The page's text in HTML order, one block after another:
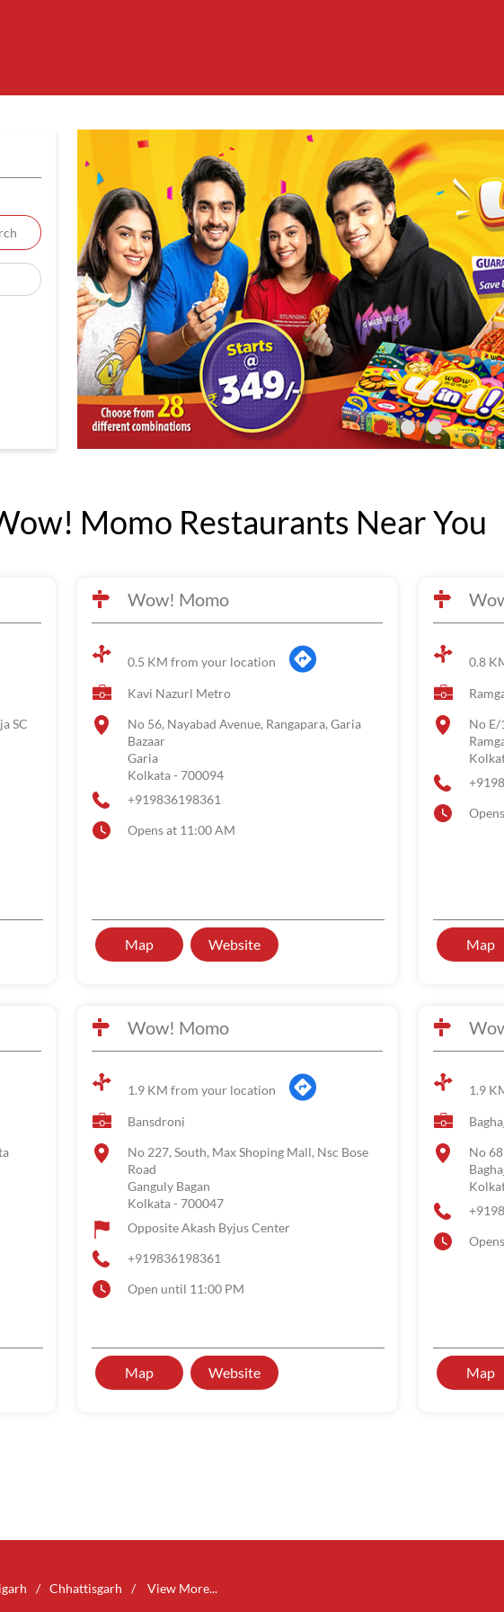
Momo Restaurants Near You
SC
Wow! Momo
0.5 KM from your location
Kavi Nazurl Metro
No 56, Nayabad Avenue, Rangapara, Garia
Bazaar
Garia
Kolkata- 700094
+919836198361
Opens at 11:00 AM
Map Website
0.8
No E/
Map
Wow! Momo
1.9 KM from your location
Bansdroni
No 227, South, Max Shoping Mall, Nsc Bose
Road
Ganguly Bagan
Kolkata- 700047
Opposite Akash Byjus Center
+919836198361
Open until 11:00 PM
Map Website
1.9
No
Map
Chhattisgarh View More...